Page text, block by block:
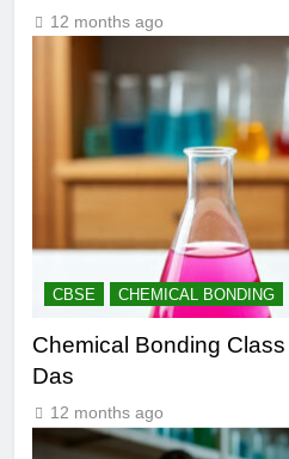
12 months ago
CBSE CHEMICAL BONDING
Chemical Bonding
Das
12 months ago